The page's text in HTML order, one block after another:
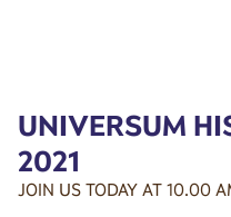
UNIVERSUM
2021
JOIN US TODAY AT 10.00